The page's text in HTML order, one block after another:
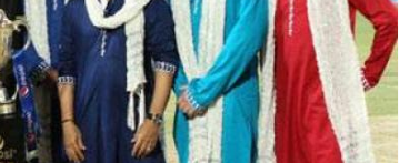
Most Wickets Taken, Here’re Some